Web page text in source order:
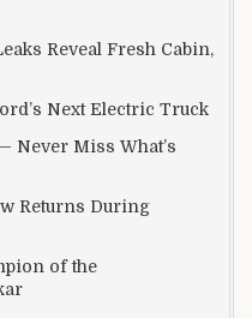
Reveal Fresh Cabin,
Next Electric Truck
Never Miss What’s
Returns During
of the